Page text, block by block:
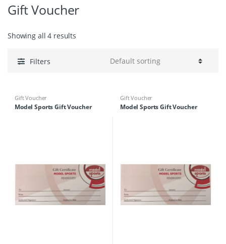
Gift Voucher
Showing all 4 results
Filters
Gift Voucher
Model Sports Gift Voucher
Gift Voucher
Model Sports Gift Voucher